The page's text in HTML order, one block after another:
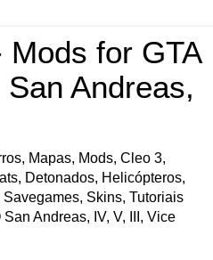
Mods for GTA
Andreas,
Mapas, Mods, Cleo 3,
Detonados, Helicópteros,
Skins, Tutoriais
Andreas, IV, V, III, Vice